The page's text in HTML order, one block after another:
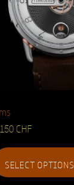
CHF
SELECT OPTIONS